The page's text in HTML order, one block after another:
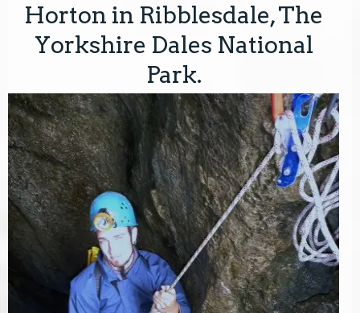
Horton in Ribblesdale, The
Yorkshire Dales National
Park.